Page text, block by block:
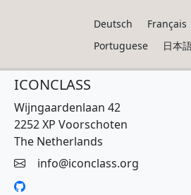
Deutsch Français
Portuguese
日本
ICONCLASS
Wijngaardenlaan 42
2252 XP Voorschoten
The Netherlands
info@iconclass.org